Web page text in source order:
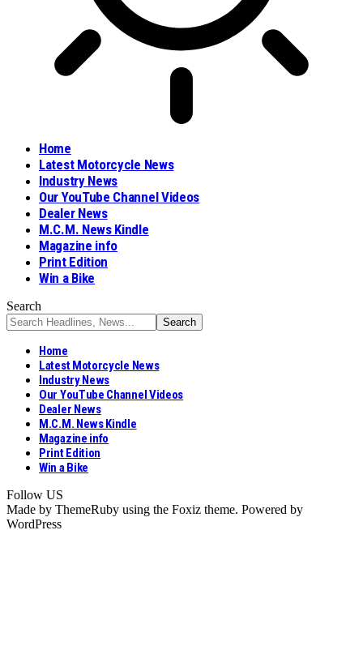
Home
Latest Motorcycle News
Industry News
Our YouTube Channel Videos
Dealer News
M.C.M. News Kindle
Magazine info
Print Edition
Win a Bike
Search
Home
Latest Motorcycle News
Industry News
Our YouTube Channel Videos
Dealer News
M.C.M. News Kindle
Magazine info
Print Edition
Win a Bike
Follow US
Made by ThemeRuby using the Foxiz theme. Powered by
WordPress